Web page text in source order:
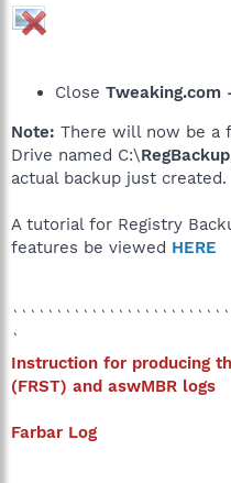
Close Tweaking.com
Note: There will now be a
Drive named C:\RegBackup
actual backup just created.
A tutorial for Registry
features be viewed HERE
`
Instruction for producing
(FRST) and aswMBR logs
Farbar Log